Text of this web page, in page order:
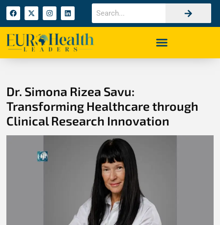
Dr. Simona Rizea Savu:
Transforming Healthcare through
Clinical Research Innovation